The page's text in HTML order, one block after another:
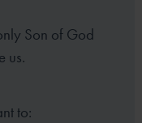
Son of God
us.
to: